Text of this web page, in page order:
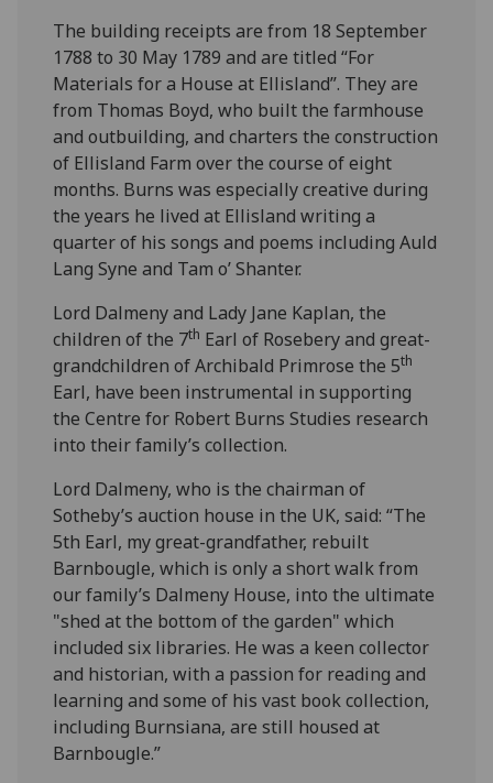
The building receipts are from 18 September
1788 to 30 May 1789 and are titled “For
Materials for a House at Ellisland”. They are
from Thomas Boyd, who built the farmhouse
and outbuilding, and charters the construction
of Ellisland Farm over the course of eight
months. Burns was especially creative during
the years he lived at Ellisland writing a
quarter of his songs and poems including Auld
Lang Syne and Tam o’ Shanter.
Lord Dalmeny and Lady Jane Kaplan, the
children of the 7th Earl of Rosebery and great-
grandchildren of Archibald Primrose the 5th
Earl, have been instrumental in supporting
the Centre for Robert Burns Studies research
into their family’s collection.
Lord Dalmeny, who is the chairman of
Sotheby’s auction house in the UK, said: “The
5th Earl, my great-grandfather, rebuilt
Barnbougle, which is only a short walk from
our family’s Dalmeny House, into the ultimate
"shed at the bottom of the garden" which
included six libraries. He was a keen collector
and historian, with a passion for reading and
learning and some of his vast book collection,
including Burnsiana, are still housed at
Barnbougle.”